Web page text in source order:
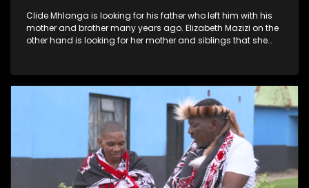
Clide Mhlanga is looking for his father who left him with his
mother and brother many years ago. Elizabeth Mazizi on the
other hand is looking for her mother and siblings that she